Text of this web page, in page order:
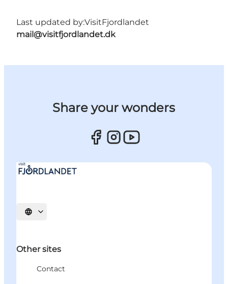
Last updated by:VisitFjordlandet
mail@visitfjordlandet.dk
Share your wonders
Select language
Other sites
Contact